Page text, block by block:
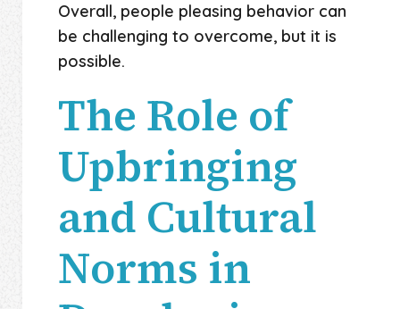
Overall, people pleasing behavior can
be challenging to overcome, but it is
possible.
The Role of
Upbringing
and Cultural
Norms in